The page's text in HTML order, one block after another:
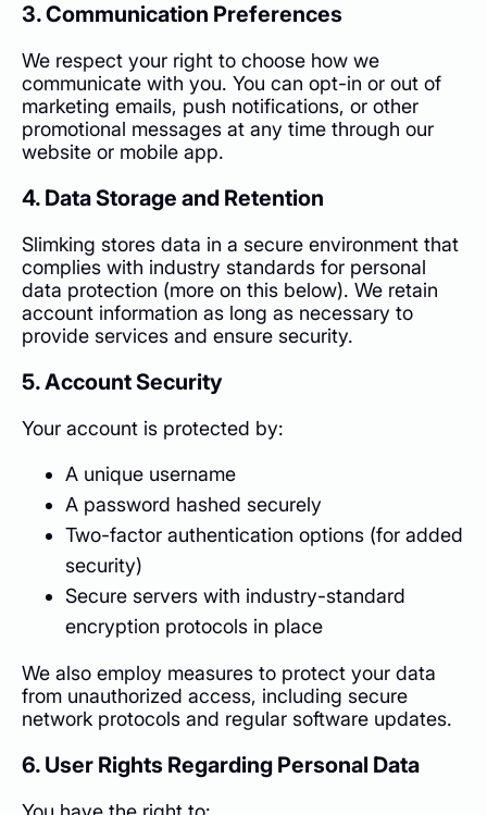
3. Communication Preferences
We respect your right to choose how we
communicate with you. You can opt-in or out of
marketing emails, push notifications, or other
promotional messages at any time through our
website or mobile app.
4. Data Storage and Retention
Slimking stores data in a secure environment that
complies with industry standards for personal
data protection (more on this below). We retain
account information as long as necessary to
provide services and ensure security.
5. Account Security
Your account is protected by:
A unique username
A password hashed securely
Two-factor authentication options (for added
security)
Secure servers with industry-standard
encryption protocols in place
We also employ measures to protect your data
from unauthorized access, including secure
network protocols and regular software updates.
6. User Rights Regarding Personal Data